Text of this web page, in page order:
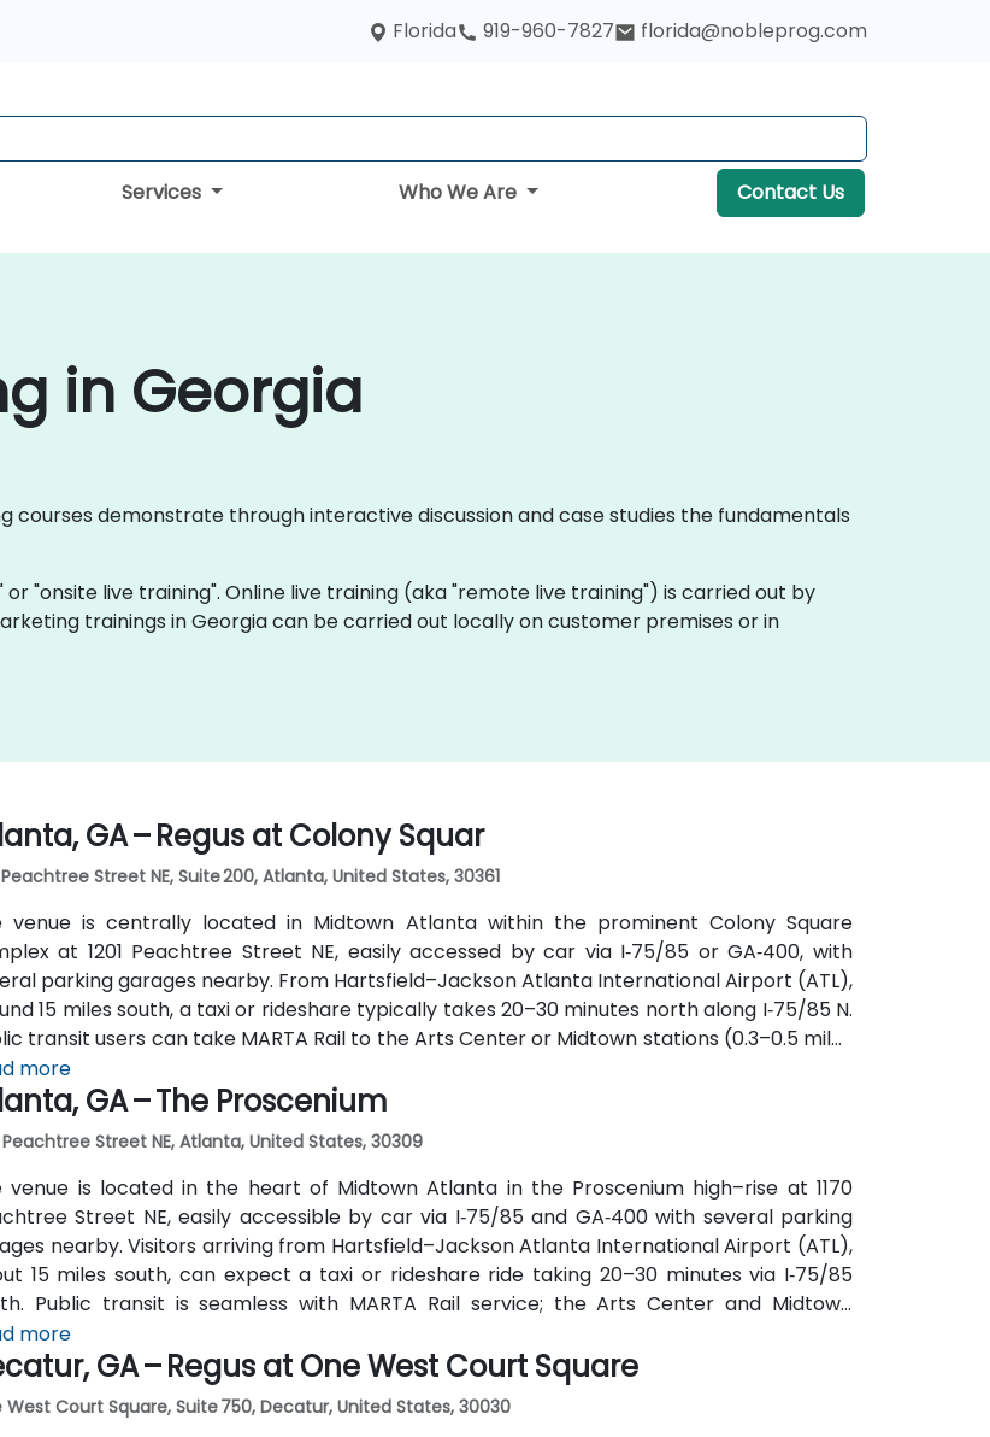
Florida 919-960-7827 florida@nobleprog.com
Services Who We Are Contact Us
in Georgia
courses demonstrate through interactive discussion and case studies the fundamentals
"onsite live training". Online live training (aka "remote live training") is carried out by
trainings in Georgia can be carried out locally on customer premises or in
GA – Regus at Colony Squar
Peachtree Street NE, Suite 200, Atlanta, United States, 30361
venue is centrally located in Midtown Atlanta within the prominent Colony Square
at 1201 Peachtree Street NE, easily accessed by car via I‑75/85 or GA‑400, with
parking garages nearby. From Hartsfield–Jackson Atlanta International Airport (ATL),
15 miles south, a taxi or rideshare typically takes 20–30 minutes north along I‑75/85 N.
transit users can take MARTA Rail to the Arts Center or Midtown stations (0.3–0.5 miles
and walk easily, and numerous MARTA bus routes along Peachtree Street stop directly
the entrance.
more
GA – The Proscenium
Peachtree Street NE, Atlanta, United States, 30309
venue is located in the heart of Midtown Atlanta in the Proscenium high–rise at 1170
Street NE, easily accessible by car via I‑75/85 and GA‑400 with several parking
nearby. Visitors arriving from Hartsfield–Jackson Atlanta International Airport (ATL),
15 miles south, can expect a taxi or rideshare ride taking 20–30 minutes via I‑75/85
Public transit is seamless with MARTA Rail service; the Arts Center and Midtown
are within walking distance (approximately 0.3–0.4 miles), and multiple MARTA bus
also serve Peachtree Street.
more
GA – Regus at One West Court Square
West Court Square, Suite 750, Decatur, United States, 30030